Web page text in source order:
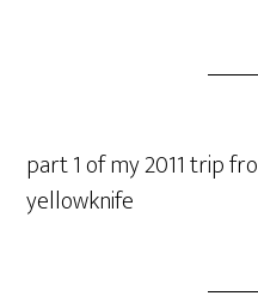
part 1 of my 2011 trip
yellowknife